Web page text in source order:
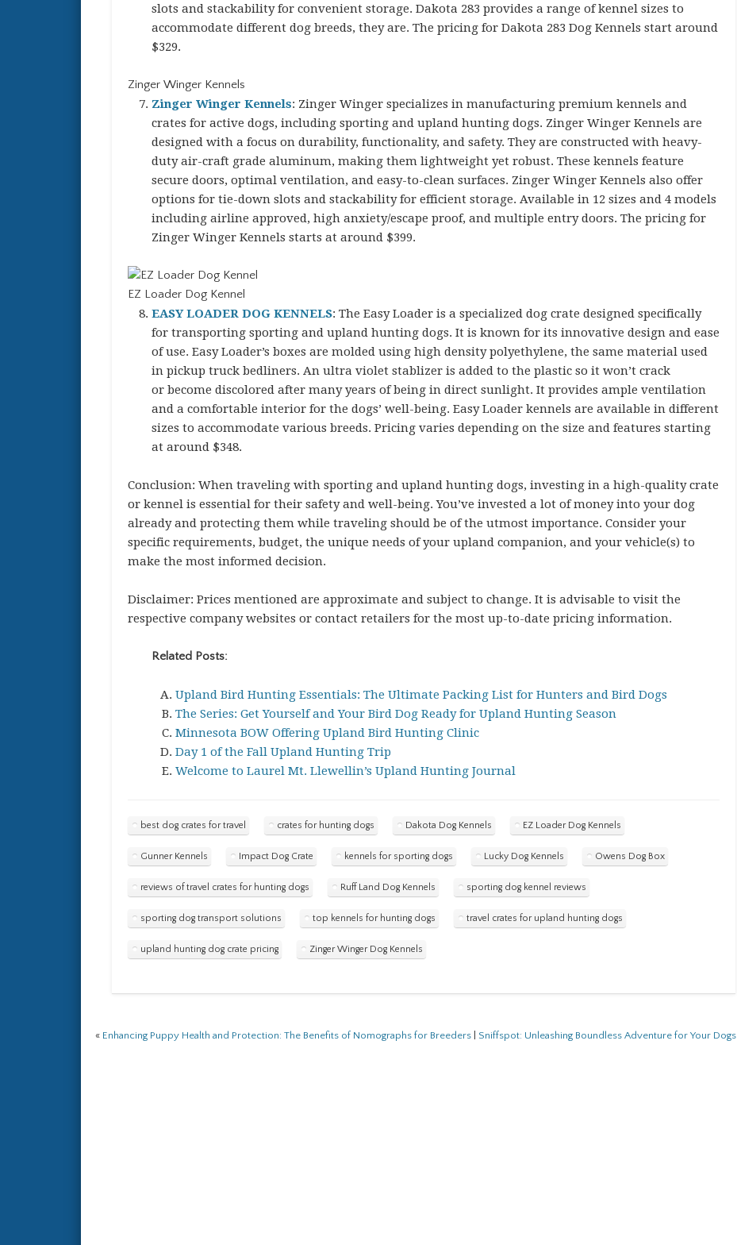
slots and stackability for convenient storage. Dakota 283 provides a range of kennel sizes to
accommodate different dog breeds, they are. The pricing for Dakota 283 Dog Kennels start around
$329.
Zinger Winger Kennels
Zinger Winger Kennels: Zinger Winger specializes in manufacturing premium kennels and
crates for active dogs, including sporting and upland hunting dogs. Zinger Winger Kennels are
designed with a focus on durability, functionality, and safety. They are constructed with heavy-
duty air-craft grade aluminum, making them lightweight yet robust. These kennels feature
secure doors, optimal ventilation, and easy-to-clean surfaces. Zinger Winger Kennels also offer
options for tie-down slots and stackability for efficient storage. Available in 12 sizes and 4 models
including airline approved, high anxiety/escape proof, and multiple entry doors. The pricing for
Zinger Winger Kennels starts at around $399.
EZ Loader Dog Kennel
EASY LOADER DOG KENNELS: The Easy Loader is a specialized dog crate designed specifically
for transporting sporting and upland hunting dogs. It is known for its innovative design and ease
of use. Easy Loader’s boxes are molded using high density polyethylene, the same material used
in pickup truck bedliners. An ultra violet stablizer is added to the plastic so it won’t crack
or become discolored after many years of being in direct sunlight. It provides ample ventilation
and a comfortable interior for the dogs’ well-being. Easy Loader kennels are available in different
sizes to accommodate various breeds. Pricing varies depending on the size and features starting
at around $348.
Conclusion: When traveling with sporting and upland hunting dogs, investing in a high-quality crate
or kennel is essential for their safety and well-being. You’ve invested a lot of money into your dog
already and protecting them while traveling should be of the utmost importance. Consider your
specific requirements, budget, the unique needs of your upland companion, and your vehicle(s) to
make the most informed decision.
Disclaimer: Prices mentioned are approximate and subject to change. It is advisable to visit the
respective company websites or contact retailers for the most up-to-date pricing information.
Related Posts:
Upland Bird Hunting Essentials: The Ultimate Packing List for Hunters and Bird Dogs
The Series: Get Yourself and Your Bird Dog Ready for Upland Hunting Season
Minnesota BOW Offering Upland Bird Hunting Clinic
Day 1 of the Fall Upland Hunting Trip
Welcome to Laurel Mt. Llewellin’s Upland Hunting Journal
best dog crates for travel crates for hunting dogs Dakota Dog Kennels EZ Loader Dog Kennels
Gunner Kennels Impact Dog Crate kennels for sporting dogs Lucky Dog Kennels Owens Dog Box
reviews of travel crates for hunting dogs Ruff Land Dog Kennels sporting dog kennel reviews
sporting dog transport solutions top kennels for hunting dogs travel crates for upland hunting dogs
upland hunting dog crate pricing Zinger Winger Dog Kennels
« Enhancing Puppy Health and Protection: The Benefits of Nomographs for Breeders Sniffspot: Unleashing Boundless Adventure for Your Dogs